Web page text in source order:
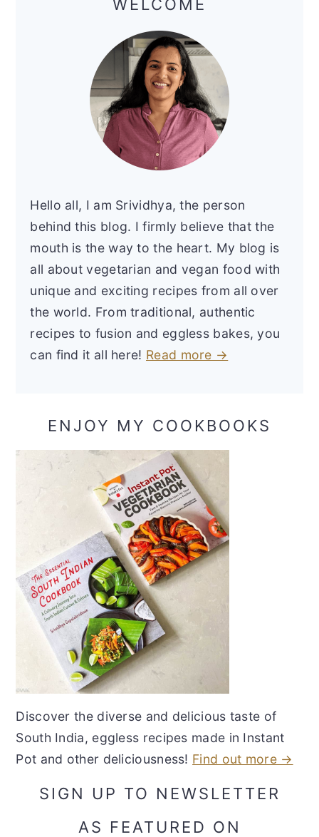
WELCOME
Hello all, I am Srividhya, the person
behind this blog. I firmly believe that the
mouth is the way to the heart. My blog is
all about vegetarian and vegan food with
unique and exciting recipes from all over
the world. From traditional, authentic
recipes to fusion and eggless bakes, you
can find it all here! Read more →
ENJOY MY COOKBOOKS
Discover the diverse and delicious taste of
South India, eggless recipes made in Instant
Pot and other deliciousness! Find out more →
SIGN UP TO NEWSLETTER
AS FEATURED ON